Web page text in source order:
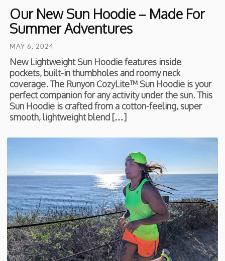
Our New Sun Hoodie – Made For
Summer Adventures
MAY 6, 2024
New Lightweight Sun Hoodie features inside
pockets, built-in thumbholes and roomy neck
coverage. The Runyon CozyLite™ Sun Hoodie is your
perfect companion for any activity under the sun. This
Sun Hoodie is crafted from a cotton-feeling, super
smooth, lightweight blend […]